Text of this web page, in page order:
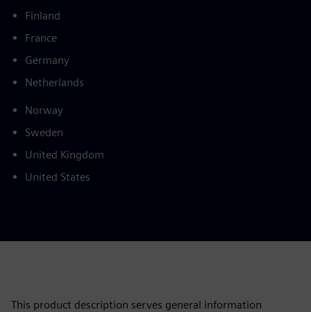
Finland
France
Germany
Netherlands
Norway
Sweden
United Kingdom
United States
This product description serves general information